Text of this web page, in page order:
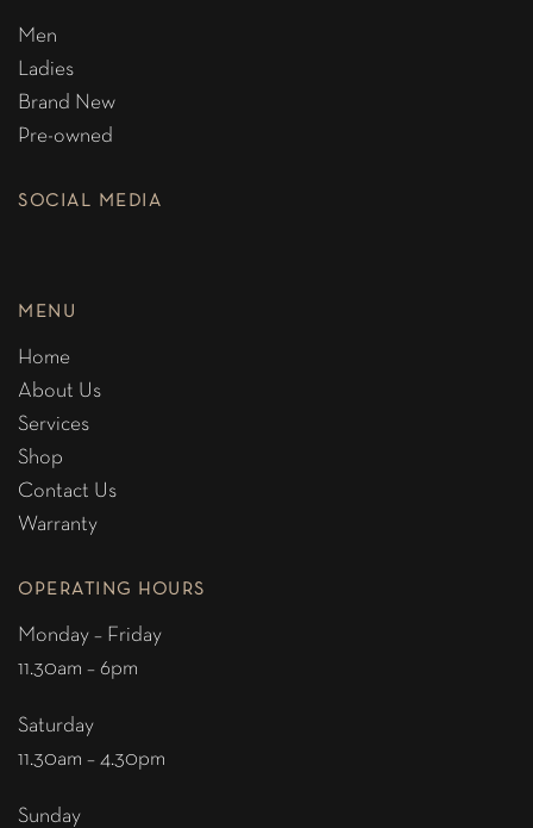
Men
Ladies
Brand New
Pre-owned
SOCIAL MEDIA
MENU
Home
About Us
Services
Shop
Contact Us
Warranty
OPERATING HOURS
Monday – Friday
11.30am – 6pm
Saturday
11.30am – 4.30pm
Sunday